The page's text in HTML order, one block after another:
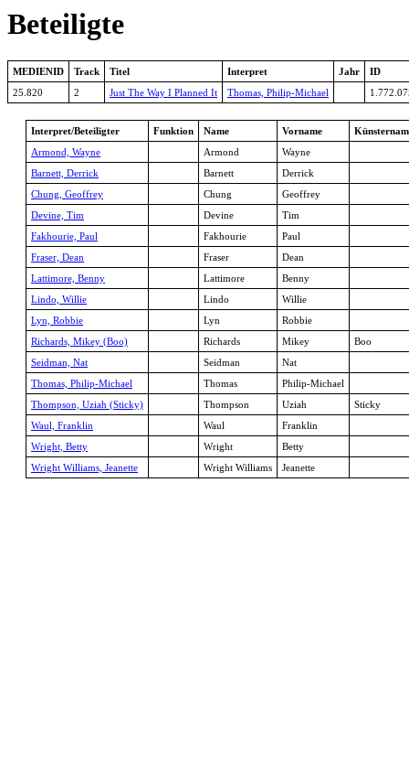
Beteiligte
MEDIENID Track Titel Interpret Jahr
ID
25.820
2 Just The Way I Planned It Thomas, Philip-Michael
Interpret/Beteiligter Funktion Name Vorname
Armond, Wayne
Armond
Wayne
Barnett, Derrick
Barnett
Derrick
Chung, Geoffrey
Chung
Geoffrey
Devine, Tim
Devine
Tim
Fakhourie, Paul
Fakhourie
Paul
Fraser, Dean
Fraser
Dean
Lattimore, Benny
Lattimore
Benny
Lindo, Willie
Lindo
Willie
Lyn, Robbie
Lyn
Robbie
Richards, Mikey (Boo)
Richards Mikey
Boo
Seidman, Nat
Seidman
Nat
Thomas, Philip-Michael
Thomas
Philip-Michael
Thompson, Uziah (Sticky)
Thompson Uziah
Sticky
Waul, Franklin
Waul
Franklin
Wright, Betty
Wright
Betty
Wright Williams, Jeanette
Wright Williams Jeanette